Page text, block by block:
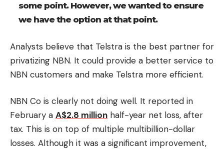
some point. However, we wanted to ensure
we have the option at that point.
Analysts believe that Telstra is the best partner for
privatizing NBN. It could provide a better service to
NBN customers and make Telstra more efficient.
NBN Co is clearly not doing well. It reported in
February a A$2.8 million half-year net loss, after
tax. This is on top of multiple multibillion-dollar
losses. Although it was a significant improvement,